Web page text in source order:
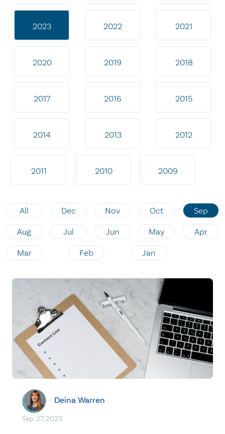
2023 2022 2021
2020 2019 2018
2017 2016 2015
2014 2013 2012
2011 2010 2009
All Dec Nov Oct Sep
Aug Jul Jun May Apr
Mar Feb Jan
Deina Warren
Sep. 27, 2023